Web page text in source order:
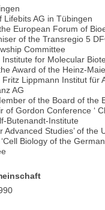
AG in Tübingen
European Forum of
of the Transregio 5
Committee
for Molecular
Award of the Heinz-
Lippmann Institut für
AG
of the Board of the
Gordon Conference ‘
Butenandt-Institute
Studies’ of the
Biology of the